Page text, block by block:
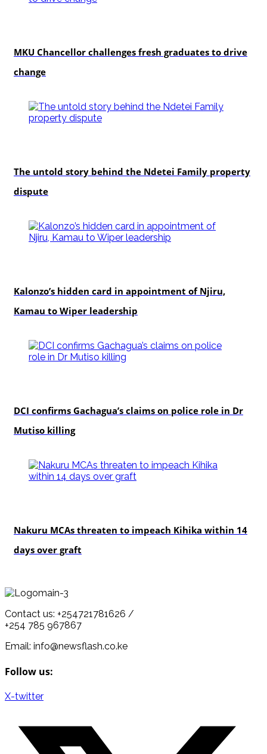
MKU Chancellor challenges fresh graduates to drive
change
The untold story behind the Ndetei Family property
dispute
Kalonzo’s hidden card in appointment of Njiru,
Kamau to Wiper leadership
DCI confirms Gachagua’s claims on police role in Dr
Mutiso killing
Nakuru MCAs threaten to impeach Kihika within 14
days over graft
Contact us: +254721781626 /
+254 785 967867
Email: info@newsflash.co.ke
Follow us:
X-twitter